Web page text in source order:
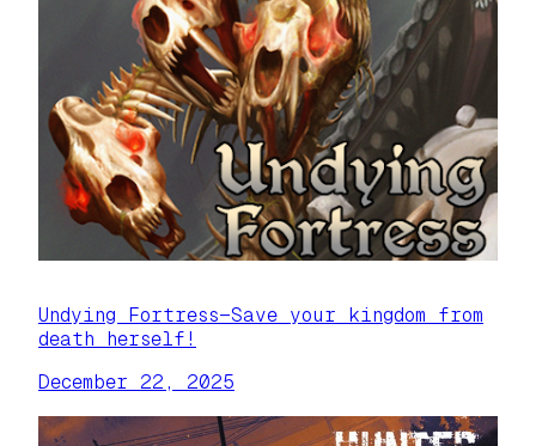
Undying Fortress—Save your kingdom from
death herself!
December 22, 2025